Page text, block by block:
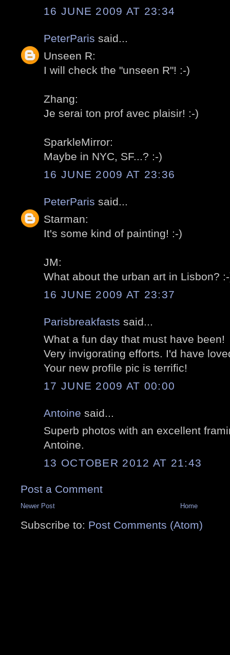
16 JUNE 2009 AT 23:34
PeterParis said...
Unseen R:
I will check the "unseen R"! :-)
Zhang:
Je serai ton prof avec plaisir! :-)
SparkleMirror:
Maybe in NYC, SF...? :-)
16 JUNE 2009 AT 23:36
PeterParis said...
Starman:
It's some kind of painting! :-)
JM:
What about the urban art in Lisbon?
16 JUNE 2009 AT 23:37
Parisbreakfasts said...
What a fun day that must have been!
Very invigorating efforts. I'd have
Your new profile pic is terrific!
17 JUNE 2009 AT 00:00
Antoine said...
Superb photos with an excellent
Antoine.
13 OCTOBER 2012 AT 21:43
Post a Comment
Newer Post Home
Subscribe to: Post Comments (Atom)